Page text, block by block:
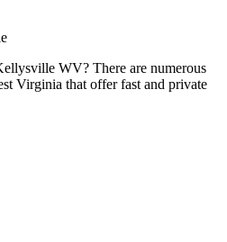
WV? There are numerous
Virginia that offer fast and private